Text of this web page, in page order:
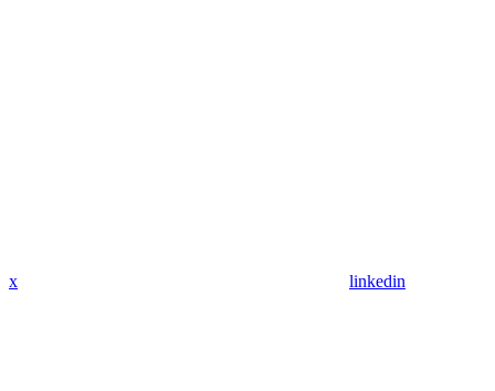
x linkedin